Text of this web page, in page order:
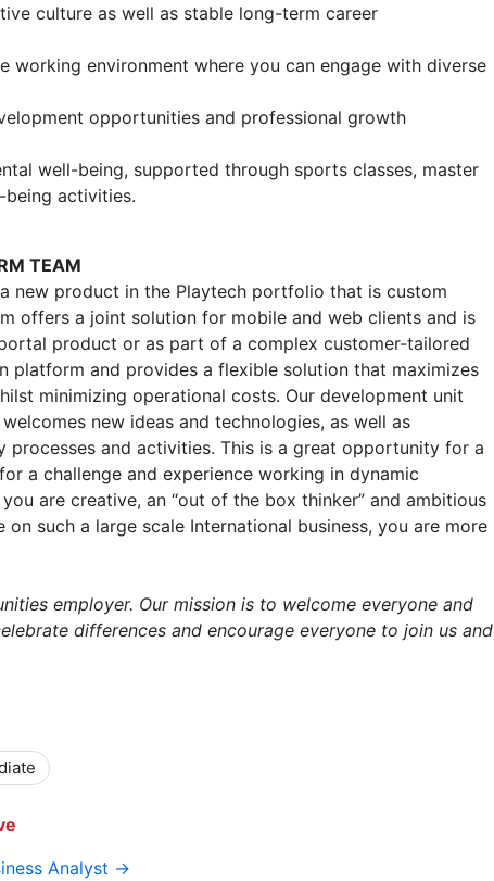
culture as well as stable long-term career
working environment where you can engage with diverse
opportunities and professional growth
well-being, supported through sports classes, master
being activities.
TEAM
new product in the Playtech portfolio that is custom
offers a joint solution for mobile and web clients and is
product or as part of a complex customer-tailored
platform and provides a flexible solution that maximizes
minimizing operational costs. Our development unit
new ideas and technologies, as well as
processes and activities. This is a great opportunity for a
a challenge and experience working in dynamic
are creative, an “out of the box thinker” and ambitious
such a large scale International business, you are more
employer. Our mission is to welcome everyone and
differences and encourage everyone to join us and
Analyst →